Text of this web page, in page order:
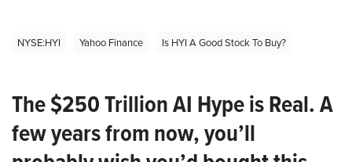
NYSE:HYI Yahoo Finance Is HYI A Good Stock To Buy?
The $250 Trillion AI Hype is Real. A
few years from now, you’ll